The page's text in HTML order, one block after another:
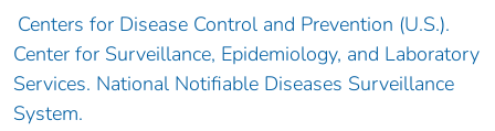
Centers for Disease Control and Prevention (U.S.).
Center for Surveillance, Epidemiology, and Laboratory
Services. National Notifiable Diseases Surveillance
System.